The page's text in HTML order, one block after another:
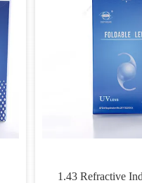
1.43 Refractive